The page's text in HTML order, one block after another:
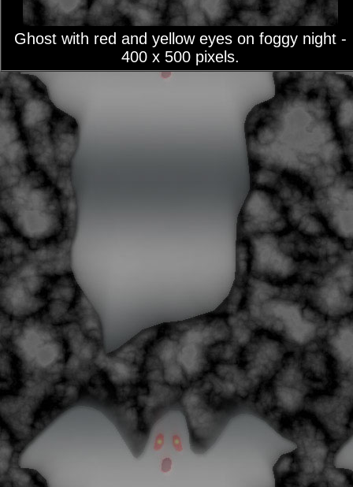
Ghost with red and yellow eyes on foggy night -
400 x 500 pixels.